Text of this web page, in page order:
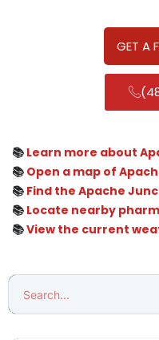
GET A
📚 Learn more about
📚 Open a map of
📚 Find the Apache
📚 Locate nearby
📚View the current